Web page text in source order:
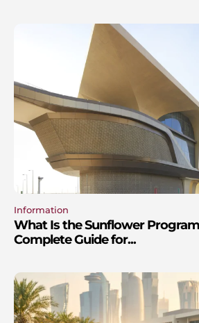
Information
What Is the Sunflower
Complete Guide for...